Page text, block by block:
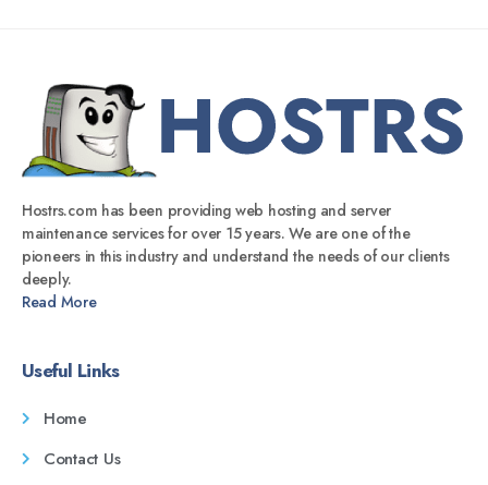
Hostrs.com has been providing web hosting and server
maintenance services for over 15 years. We are one of the
pioneers in this industry and understand the needs of our clients
deeply.
Read More
Useful Links
Home
Contact Us